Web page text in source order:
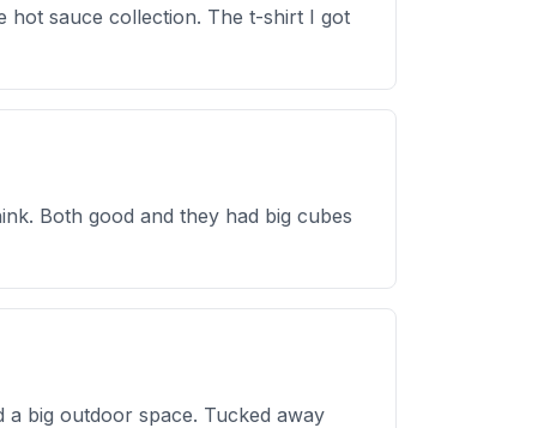
hot sauce collection. The t-shirt I got
Both good and they had big cubes
big outdoor space. Tucked away